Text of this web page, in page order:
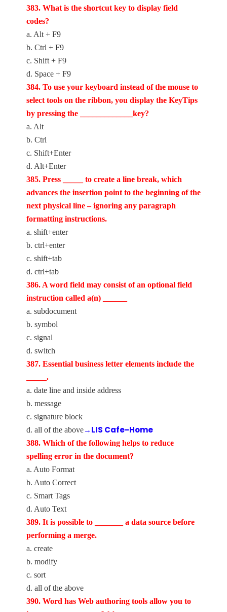
383. What is the shortcut key to display field
codes?
a. Alt + F9
b. Ctrl + F9
c. Shift + F9
d. Space + F9
384. To use your keyboard instead of the mouse to
select tools on the ribbon, you display the KeyTips
by pressing the _____________key?
a. Alt
b. Ctrl
c. Shift+Enter
d. Alt+Enter
385. Press _____ to create a line break, which
advances the insertion point to the beginning of the
next physical line – ignoring any paragraph
formatting instructions.
a. shift+enter
b. ctrl+enter
c. shift+tab
d. ctrl+tab
386. A word field may consist of an optional field
instruction called a(n) ______
a. subdocument
b. symbol
c. signal
d. switch
387. Essential business letter elements include the
_____.
a. date line and inside address
b. message
c. signature block
d. all of the above→LIS Cafe-Home
388. Which of the following helps to reduce
spelling error in the document?
a. Auto Format
b. Auto Correct
c. Smart Tags
d. Auto Text
389. It is possible to _______ a data source before
performing a merge.
a. create
b. modify
c. sort
d. all of the above
390. Word has Web authoring tools allow you to